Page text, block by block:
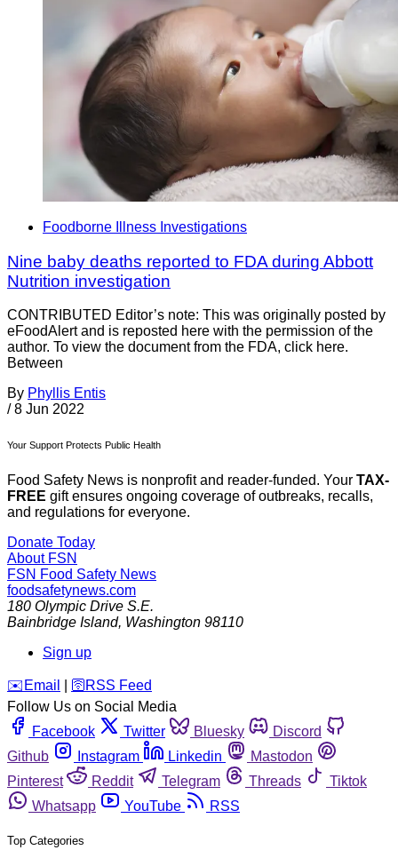
Foodborne Illness Investigations
Nine baby deaths reported to FDA during Abbott
Nutrition investigation
CONTRIBUTED Editor’s note: This was originally posted by
eFoodAlert and is reposted here with the permission of the
author. To view the document from the FDA, click here.
Between
By Phyllis Entis
/ 8 Jun 2022
Your Support Protects Public Health
Food Safety News is nonprofit and reader-funded. Your TAX-
FREE gift ensures ongoing coverage of outbreaks, recalls,
and regulations for everyone.
Donate Today
About FSN
FSN Food Safety News
foodsafetynews.com
180 Olympic Drive S.E.
Bainbridge Island, Washington 98110
Sign up
️✉️ Email 🛜 RSS Feed
Follow Us on Social Media
Facebook
Twitter Bluesky
Discord
Github
Instagram Linkedin
Mastodon
Pinterest
Reddit Telegram Threads
Tiktok
Whatsapp
YouTube RSS
Top Categories